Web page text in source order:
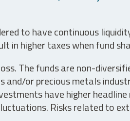
to have continuous
in higher taxes when fund
The funds are non-
or precious metals
have higher
Risks related to